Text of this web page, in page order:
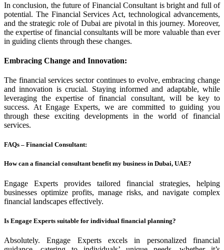
In conclusion, the future of Financial Consultant is bright and full of
potential. The Financial Services Act, technological advancements,
and the strategic role of Dubai are pivotal in this journey. Moreover,
the expertise of financial consultants will be more valuable than ever
in guiding clients through these changes.
Embracing Change and Innovation:
The financial services sector continues to evolve, embracing change
and innovation is crucial. Staying informed and adaptable, while
leveraging the expertise of financial consultant, will be key to
success. At Engage Experts, we are committed to guiding you
through these exciting developments in the world of financial
services.
FAQs – Financial Consultant:
How can a financial consultant benefit my business in Dubai, UAE?
Engage Experts provides tailored financial strategies, helping
businesses optimize profits, manage risks, and navigate complex
financial landscapes effectively.
Is Engage Experts suitable for individual financial planning?
Absolutely. Engage Experts excels in personalized financial